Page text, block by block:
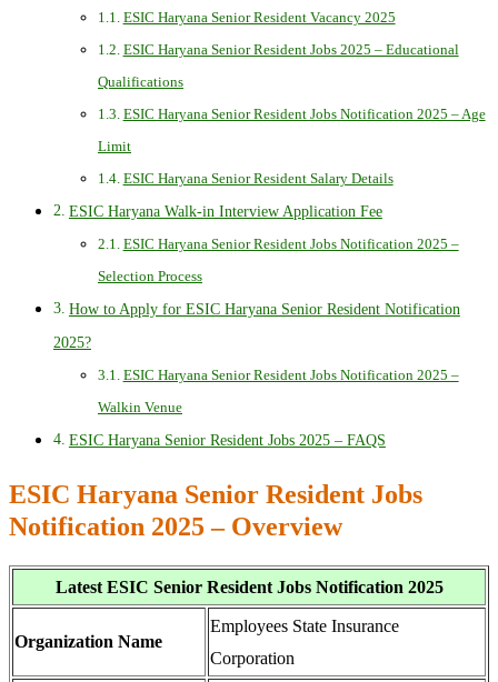
ESIC Haryana Senior Resident Vacancy 2025
ESIC Haryana Senior Resident Jobs 2025 – Educational
Qualifications
ESIC Haryana Senior Resident Jobs Notification 2025 – Age
Limit
ESIC Haryana Senior Resident Salary Details
ESIC Haryana Walk-in Interview Application Fee
ESIC Haryana Senior Resident Jobs Notification 2025 –
Selection Process
How to Apply for ESIC Haryana Senior Resident Notification
2025?
ESIC Haryana Senior Resident Jobs Notification 2025 –
Walkin Venue
ESIC Haryana Senior Resident Jobs 2025 – FAQS
ESIC Haryana Senior Resident Jobs
Notification 2025 – Overview
Latest ESIC Senior Resident Jobs Notification 2025
Organization Name
Employees State Insurance
Corporation